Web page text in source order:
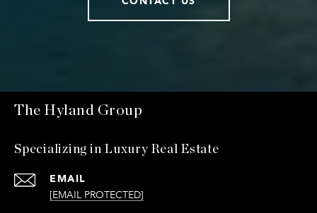
The Hyland Group
Specializing in Luxury Real Estate
EMAIL
[EMAIL PROTECTED]